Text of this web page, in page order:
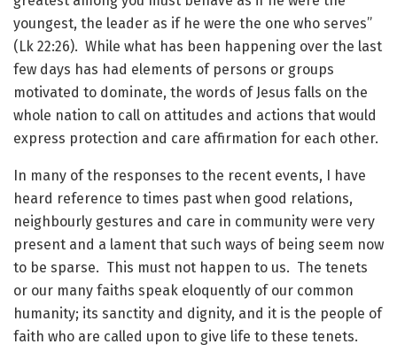
youngest, the leader as if he were the one who serves”
(Lk 22:26). While what has been happening over the last
few days has had elements of persons or groups
motivated to dominate, the words of Jesus falls on the
whole nation to call on attitudes and actions that would
express protection and care affirmation for each other.
In many of the responses to the recent events, I have
heard reference to times past when good relations,
neighbourly gestures and care in community were very
present and a lament that such ways of being seem now
to be sparse. This must not happen to us. The tenets
or our many faiths speak eloquently of our common
humanity; its sanctity and dignity, and it is the people of
faith who are called upon to give life to these tenets.